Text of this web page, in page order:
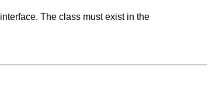
interface. The class must exist in the